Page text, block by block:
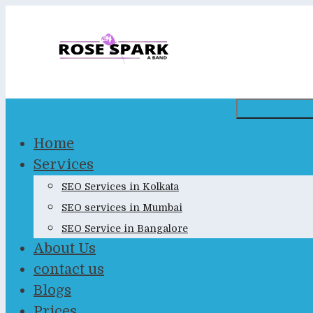
Home
Services
SEO Services in Kolkata
SEO services in Mumbai
SEO Service in Bangalore
About Us
contact us
Blogs